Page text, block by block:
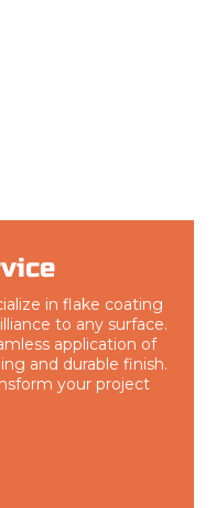
in flake coating
to any surface.
application of
and durable finish.
your project